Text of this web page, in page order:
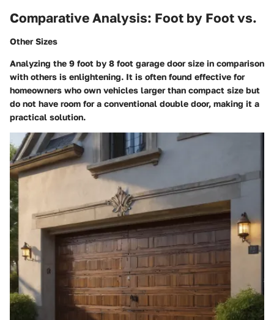
Comparative Analysis: Foot by Foot vs.
Other Sizes
Analyzing the 9 foot by 8 foot garage door size in comparison
with others is enlightening. It is often found effective for
homeowners who own vehicles larger than compact size but
do not have room for a conventional double door, making it a
practical solution.